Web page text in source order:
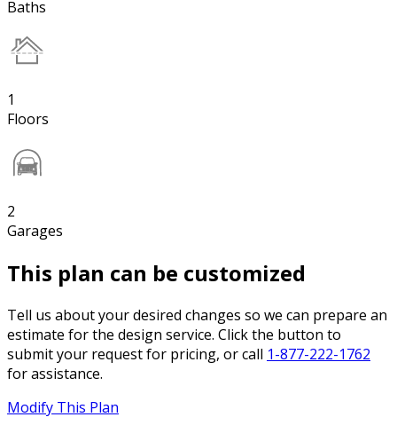
Baths
1
Floors
2
Garages
This plan can be customized
Tell us about your desired changes so we can prepare an
estimate for the design service. Click the button to
submit your request for pricing, or call 1-877-222-1762
for assistance.
Modify This Plan